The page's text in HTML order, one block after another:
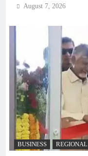
August 7, 2026
BUSINESS REGIONAL